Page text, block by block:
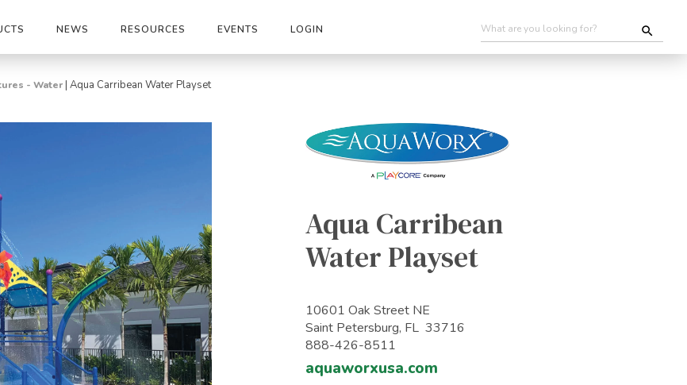
NEWS RESOURCES EVENTS LOGIN
- Water | Aqua Carribean Water Playset
Aqua Carribean
Water Playset
10601 Oak Street NE
Saint Petersburg, FL 33716
888-426-8511
aquaworxusa.com